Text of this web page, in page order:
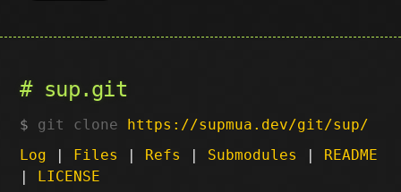
sup.git
git clone https://supmua.dev/git/sup/
Log | Files | Refs | Submodules | README
| LICENSE